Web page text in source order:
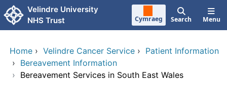
Skip to main content
Velindre University
NHS Trust
Cymraeg Search Menu
Home › Velindre Cancer Service › Patient Information
› Bereavement Information
› Bereavement Services in South East Wales